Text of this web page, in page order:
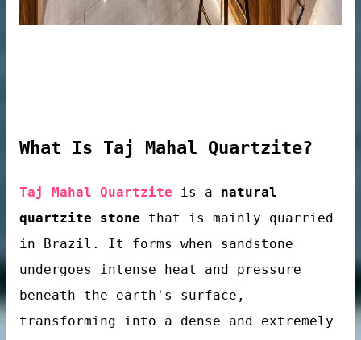
What Is Taj Mahal Quartzite?
Taj Mahal Quartzite is a natural
quartzite stone that is mainly quarried
in Brazil. It forms when sandstone
undergoes intense heat and pressure
beneath the earth's surface,
transforming into a dense and extremely